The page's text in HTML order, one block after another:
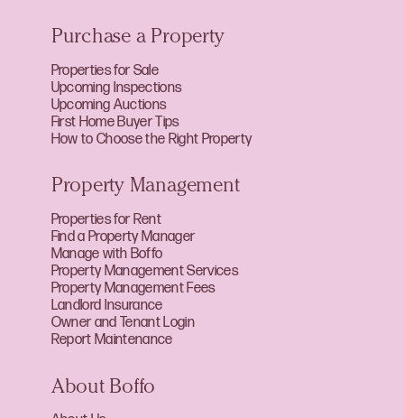
Purchase a Property
Properties for Sale
Upcoming Inspections
Upcoming Auctions
First Home Buyer Tips
How to Choose the Right Property
Property Management
Properties for Rent
Find a Property Manager
Manage with Boffo
Property Management Services
Property Management Fees
Landlord Insurance
Owner and Tenant Login
Report Maintenance
About Boffo